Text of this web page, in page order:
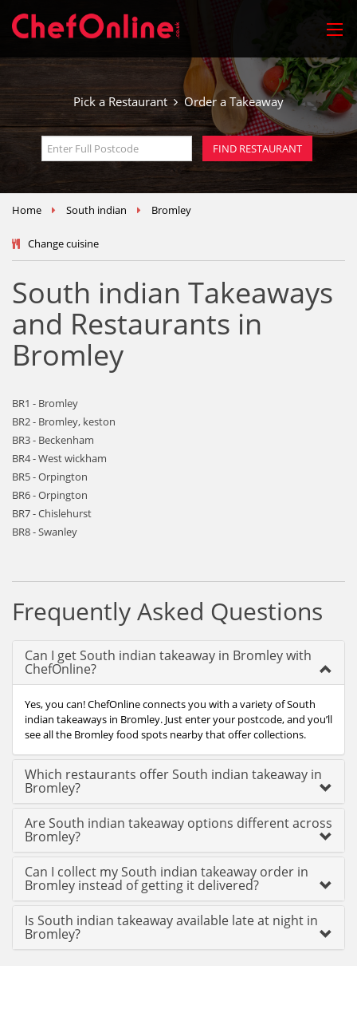
Pick a Restaurant Order a Takeaway
Home South indian Bromley
Change cuisine
South indian Takeaways
and Restaurants in
Bromley
BR1 - Bromley
BR2 - Bromley, keston
BR3 - Beckenham
BR4 - West wickham
BR5 - Orpington
BR6 - Orpington
BR7 - Chislehurst
BR8 - Swanley
Frequently Asked Questions
Can I get South indian takeaway in Bromley with
ChefOnline?
Yes, you can! ChefOnline connects you with a variety of South
indian takeaways in Bromley. Just enter your postcode, and you’ll
see all the Bromley food spots nearby that offer collections.
Which restaurants offer South indian takeaway in
Bromley?
Are South indian takeaway options different across
Bromley?
Can I collect my South indian takeaway order in
Bromley instead of getting it delivered?
Is South indian takeaway available late at night in
Bromley?